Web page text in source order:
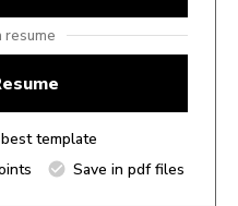
resume
template
Save in pdf files